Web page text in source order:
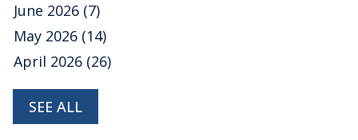
June 2026 (7)
May 2026 (14)
April 2026 (26)
SEE ALL